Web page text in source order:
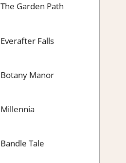
The Garden Path
Everafter Falls
Botany Manor
Millennia
Bandle Tale